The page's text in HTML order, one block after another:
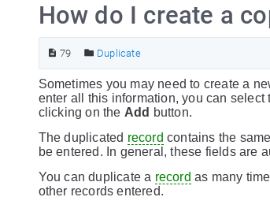
How do I create a
79 Duplicate
Sometimes you may need to create a
enter all this information, you can select
clicking on the Add button.
The duplicated record contains the
be entered. In general, these fields are
You can duplicate a record as many
other records entered.